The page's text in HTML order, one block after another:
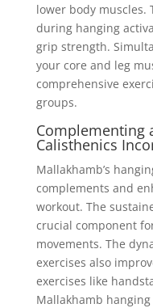
lower body
during hanging
grip strength.
your core and leg
comprehensive
groups.
Complementing
Calisthenics
Mallakhamb’s
complements and
workout. The
crucial component
movements. The
exercises also
exercises like
Mallakhamb